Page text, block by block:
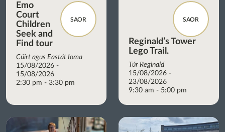
SAOR
Emo
Court
Children
Seek and
Find tour
Cúirt agus Eastát Ioma
15/08/2026 -
15/08/2026
2:30 pm - 3:30 pm
SAOR
Reginald’s Tower
Lego Trail.
Túr Reginald
15/08/2026 -
23/08/2026
9:30 am - 5:00 pm